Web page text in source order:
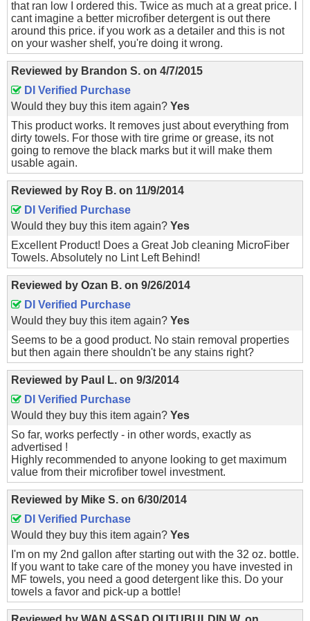
that ran low I ordered this. Twice as much at a great price. I
cant imagine a better microfiber detergent is out there
around this price. if you work as a detailer and this is not
on your washer shelf, you're doing it wrong.
Reviewed by Brandon S. on 4/7/2015
DI Verified Purchase
Would they buy this item again? Yes
This product works. It removes just about everything from
dirty towels. For those with tire grime or grease, its not
going to remove the black marks but it will make them
usable again.
Reviewed by Roy B. on 11/9/2014
DI Verified Purchase
Would they buy this item again? Yes
Excellent Product! Does a Great Job cleaning MicroFiber
Towels. Absolutely no Lint Left Behind!
Reviewed by Ozan B. on 9/26/2014
DI Verified Purchase
Would they buy this item again? Yes
Seems to be a good product. No stain removal properties
but then again there shouldn't be any stains right?
Reviewed by Paul L. on 9/3/2014
DI Verified Purchase
Would they buy this item again? Yes
So far, works perfectly - in other words, exactly as
advertised !
Highly recommended to anyone looking to get maximum
value from their microfiber towel investment.
Reviewed by Mike S. on 6/30/2014
DI Verified Purchase
Would they buy this item again? Yes
I'm on my 2nd gallon after starting out with the 32 oz. bottle.
If you want to take care of the money you have invested in
MF towels, you need a good detergent like this. Do your
towels a favor and pick-up a bottle!